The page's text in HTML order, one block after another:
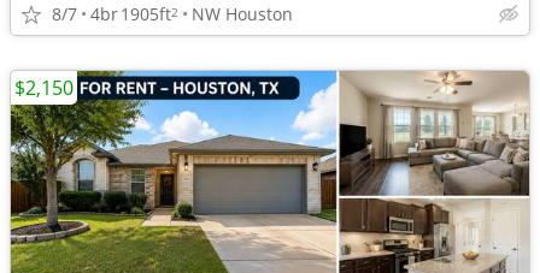
8/7 4br1905ft2 NW Houston
$2,150